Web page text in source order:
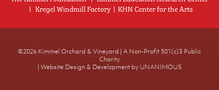
| Kregel Windmill Factory| KHN Center for the Arts
©2026 Kimmel Orchard & Vineyard | A Non-Profit 501(c)3 Public
Charity
| Website Design & Development by UNANIMOUS